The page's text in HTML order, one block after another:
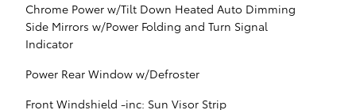
Chrome Power w/Tilt Down Heated Auto Dimming
Side Mirrors w/Power Folding and Turn Signal
Indicator
Power Rear Window w/Defroster
Front Windshield -inc: Sun Visor Strip